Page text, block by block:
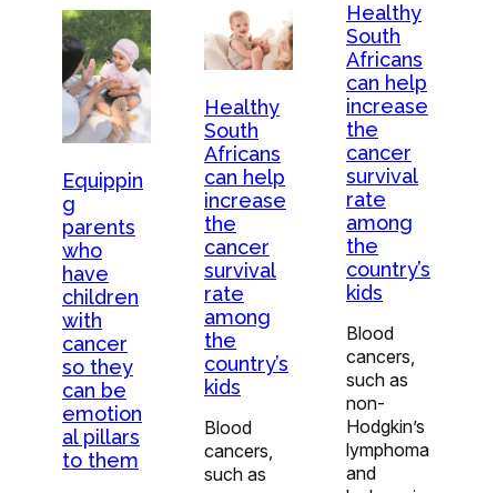
Equippin
g
parents
who
have
children
with
cancer
so they
can be
emotion
al pillars
to them
Healthy
South
Africans
can help
increase
the
cancer
survival
rate
among
the
country’s
kids
Blood
cancers,
such as
Healthy
South
Africans
can help
increase
the
cancer
survival
rate
among
the
country’s
kids
Blood
cancers,
such as
non-
Hodgkin’s
lymphoma
and